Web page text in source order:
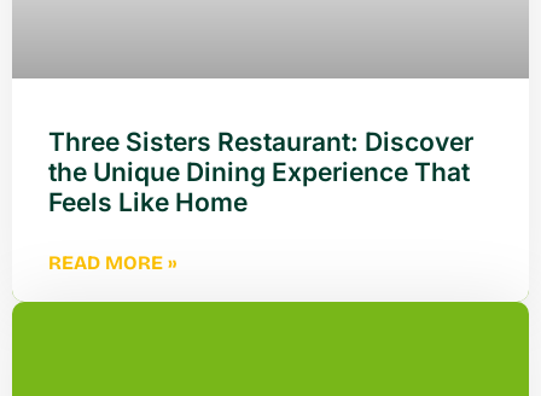
Three Sisters Restaurant: Discover
the Unique Dining Experience That
Feels Like Home
READ MORE »